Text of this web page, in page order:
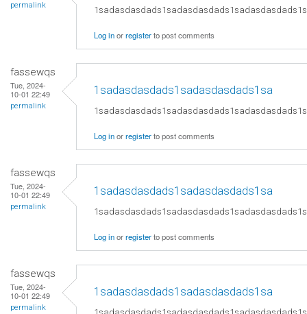
permalink
Log inorregisterto post comments
fassewqs
Tue, 2024-
10-01 22:49
permalink
1sadasdasdads1sadasdasdads1sa
Log inorregisterto post comments
fassewqs
Tue, 2024-
10-01 22:49
permalink
1sadasdasdads1sadasdasdads1sa
Log inorregisterto post comments
fassewqs
Tue, 2024-
10-01 22:49
permalink
1sadasdasdads1sadasdasdads1sa